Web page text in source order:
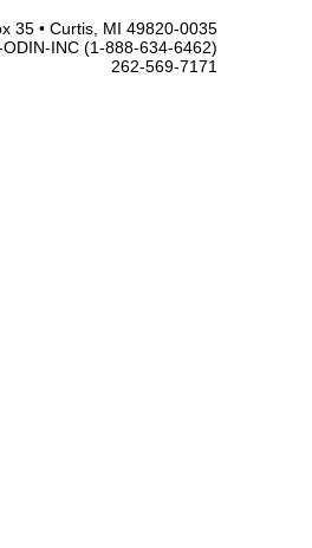
35 • Curtis, MI 49820-0035
INC (1-888-634-6462)
262-569-7171